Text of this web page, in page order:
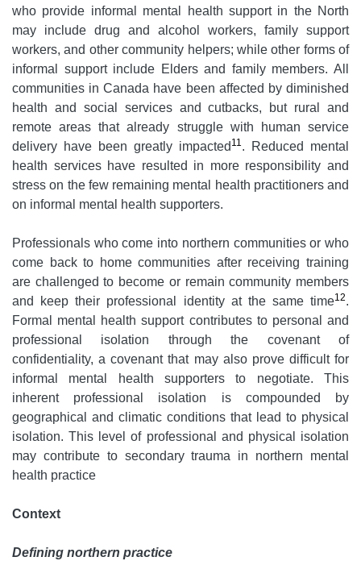
who provide informal mental health support in the North
may include drug and alcohol workers, family support
workers, and other community helpers; while other forms of
informal support include Elders and family members. All
communities in Canada have been affected by diminished
health and social services and cutbacks, but rural and
remote areas that already struggle with human service
delivery have been greatly impacted 11. Reduced mental
health services have resulted in more responsibility and
stress on the few remaining mental health practitioners and
on informal mental health supporters.
Professionals who come into northern communities or who
come back to home communities after receiving training
are challenged to become or remain community members
and keep their professional identity at the same time12.
Formal mental health support contributes to personal and
professional isolation through the covenant of
confidentiality, a covenant that may also prove difficult for
informal mental health supporters to negotiate. This
inherent professional isolation is compounded by
geographical and climatic conditions that lead to physical
isolation. This level of professional and physical isolation
may contribute to secondary trauma in northern mental
health practice
Context
Defining northern practice